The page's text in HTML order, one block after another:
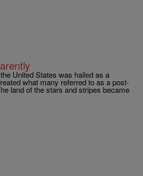
United States was hailed as a
what many referred to as a post-
land of the stars and stripes became